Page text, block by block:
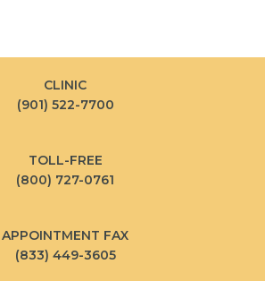
CLINIC
(901) 522-7700
TOLL-FREE
(800) 727-0761
APPOINTMENT FAX
(833) 449-3605